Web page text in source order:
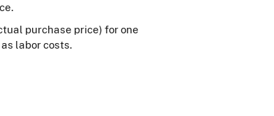
purchase price) for one
labor costs.